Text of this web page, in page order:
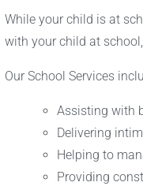
While your child is at
with your child at
Our School Services
Assisting with
Delivering
Helping to
Providing